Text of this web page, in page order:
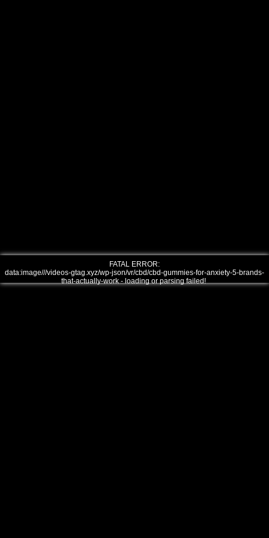
FATAL ERROR:
data:image///videos-gtag.xyz/wp-json/vr/cbd/cbd-gummies-for-anxiety-5-brands-
that-actually-work - loading or parsing failed!